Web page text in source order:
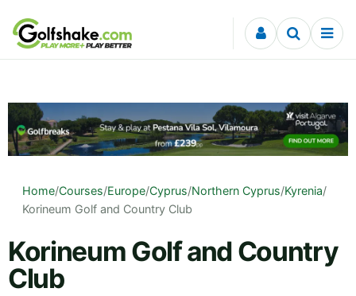
Skip to content
Home/Courses/Europe/Cyprus/Northern Cyprus/Kyrenia/
Korineum Golf and Country Club
Korineum Golf and Country
Club